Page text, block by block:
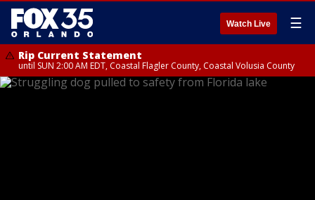
Watch Live ☰
Rip Current Statement
until SUN 2:00 AM EDT, Coastal Flagler County, Coastal Volusia County